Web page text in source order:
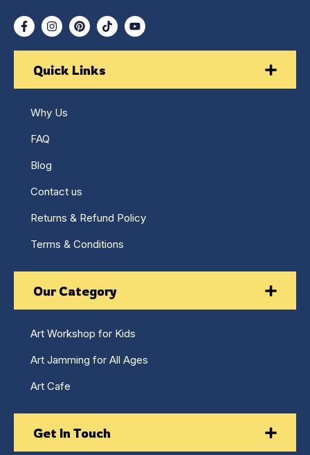
Quick Links
Why Us
FAQ
Blog
Contact us
Returns & Refund Policy
Terms & Conditions
Our Category
Art Workshop for Kids
Art Jamming for All Ages
Art Cafe
Get In Touch